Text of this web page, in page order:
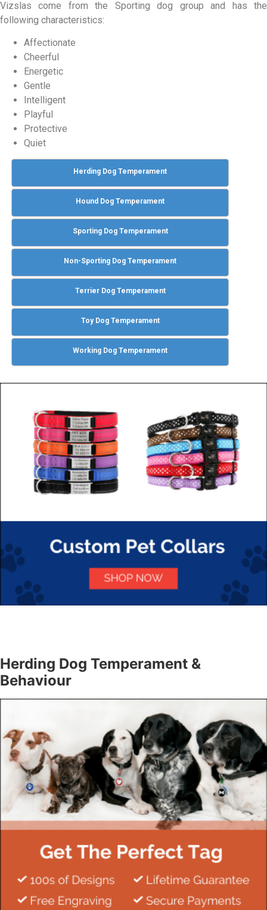
Vizslas come from the Sporting dog group and has the
following characteristics:
Affectionate
Cheerful
Energetic
Gentle
Intelligent
Playful
Protective
Quiet
Herding Dog Temperament
Hound Dog Temperament
Sporting Dog Temperament
Non-Sporting Dog Temperament
Terrier Dog Temperament
Toy Dog Temperament
Working Dog Temperament
Herding Dog Temperament &
Behaviour